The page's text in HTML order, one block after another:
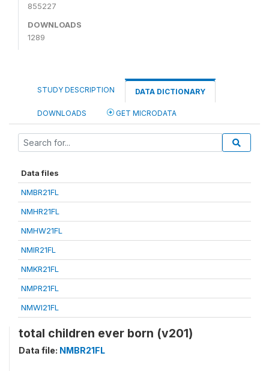
855227
DOWNLOADS
1289
STUDY DESCRIPTION DATA DICTIONARY
DOWNLOADS GET MICRODATA
Data files
NMBR21FL
NMHR21FL
NMHW21FL
NMIR21FL
NMKR21FL
NMPR21FL
NMWI21FL
total children ever born (v201)
Data file: NMBR21FL